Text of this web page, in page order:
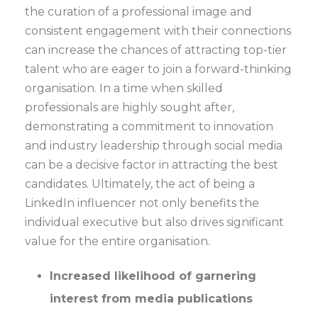
the curation of a professional image and
consistent engagement with their connections
can increase the chances of attracting top-tier
talent who are eager to join a forward-thinking
organisation. In a time when skilled
professionals are highly sought after,
demonstrating a commitment to innovation
and industry leadership through social media
can be a decisive factor in attracting the best
candidates. Ultimately, the act of being a
LinkedIn influencer not only benefits the
individual executive but also drives significant
value for the entire organisation.
Increased likelihood of garnering
interest from media publications